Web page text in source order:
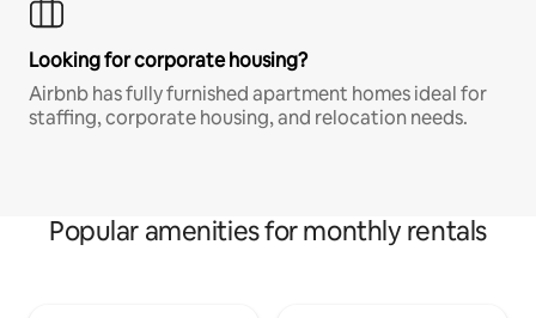
Looking for corporate housing?
Airbnb has fully furnished apartment homes ideal for
staffing, corporate housing, and relocation needs.
Popular amenities for monthly rentals